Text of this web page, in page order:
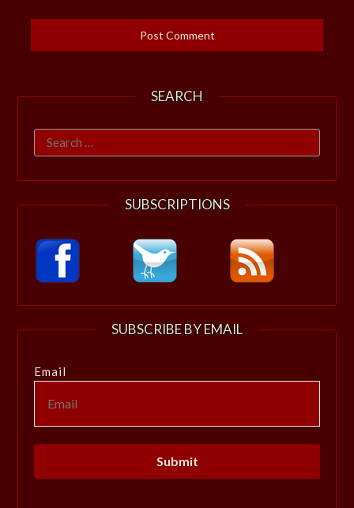
SEARCH
Search
for:
SUBSCRIPTIONS
SUBSCRIBE BY EMAIL
Email